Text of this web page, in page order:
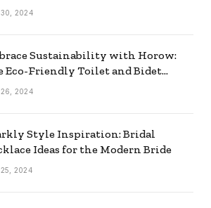
2024
Sustainability with Horow:
Eco-Friendly Toilet and Bidet
2024
Style Inspiration: Bridal
Ideas for the Modern Bride
2024